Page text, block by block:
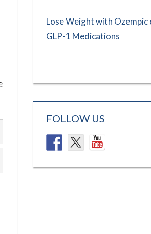
Lose Weight with
GLP-1 Medications
FOLLOW US